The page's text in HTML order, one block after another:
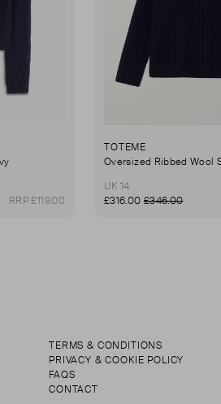
RRP £119.00
TOTEME
Oversized Ribbed Wool
UK 14
£316.00 £346.00
TERMS & CONDITIONS
PRIVACY & COOKIE POLICY
FAQS
CONTACT